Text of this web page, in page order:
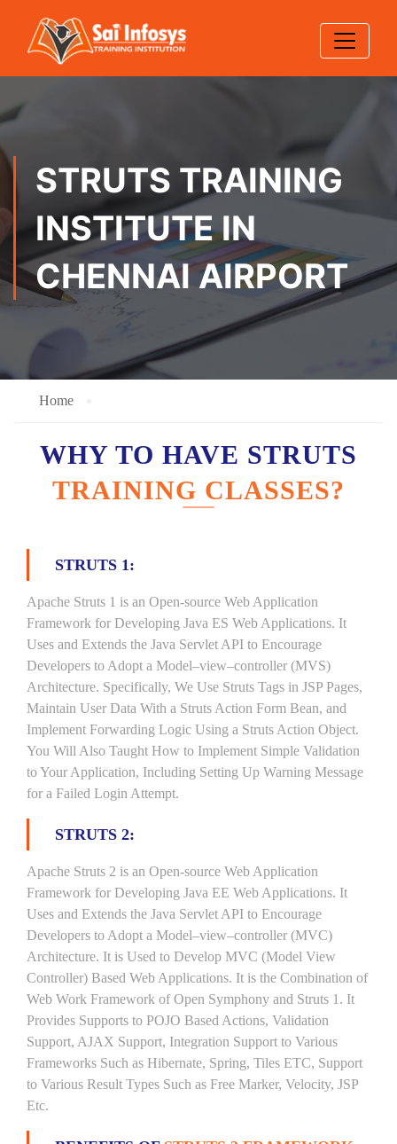
STRUTS TRAINING
INSTITUTE IN
CHENNAI AIRPORT
Home
WHY TO HAVE STRUTS
TRAINING CLASSES?
STRUTS 1:
Apache Struts 1 is an Open-source Web Application
Framework for Developing Java ES Web Applications. It
Uses and Extends the Java Servlet API to Encourage
Developers to Adopt a Model–view–controller (MVS)
Architecture. Specifically, We Use Struts Tags in JSP Pages,
Maintain User Data With a Struts Action Form Bean, and
Implement Forwarding Logic Using a Struts Action Object.
You Will Also Taught How to Implement Simple Validation
to Your Application, Including Setting Up Warning Message
for a Failed Login Attempt.
STRUTS 2:
Apache Struts 2 is an Open-source Web Application
Framework for Developing Java EE Web Applications. It
Uses and Extends the Java Servlet API to Encourage
Developers to Adopt a Model–view–controller (MVC)
Architecture. It is Used to Develop MVC (Model View
Controller) Based Web Applications. It is the Combination of
Web Work Framework of Open Symphony and Struts 1. It
Provides Supports to POJO Based Actions, Validation
Support, AJAX Support, Integration Support to Various
Frameworks Such as Hibernate, Spring, Tiles ETC, Support
to Various Result Types Such as Free Marker, Velocity, JSP
Etc.